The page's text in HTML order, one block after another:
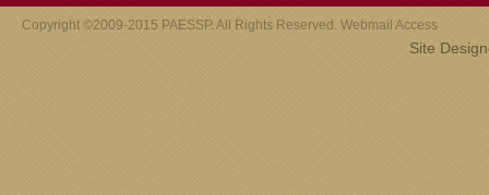
Copyright ©2009-2015 PAESSP. All Rights Reserved. Webmail Access
Site